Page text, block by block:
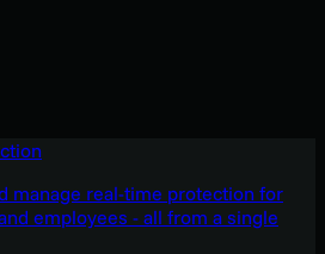
manage real-time protection for
employees - all from a single